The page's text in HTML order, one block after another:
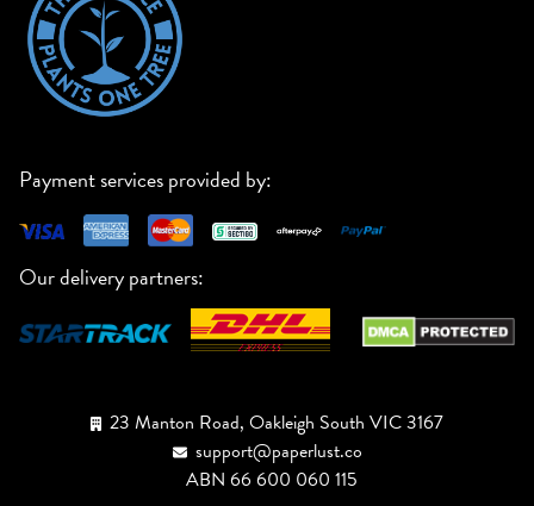
Payment services provided by:
Our delivery partners:
23 Manton Road, Oakleigh South VIC 3167
support@paperlust.co
ABN 66 600 060 115